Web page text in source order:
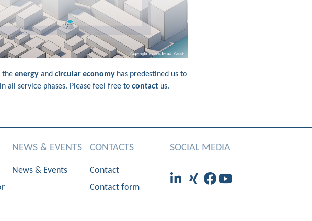
the energyand circular economyhas predestined us to
all service phases. Please feel free to contactus.
NEWS & EVENTS
News & Events
CONTACTS
Contact
Contact form
SOCIAL MEDIA